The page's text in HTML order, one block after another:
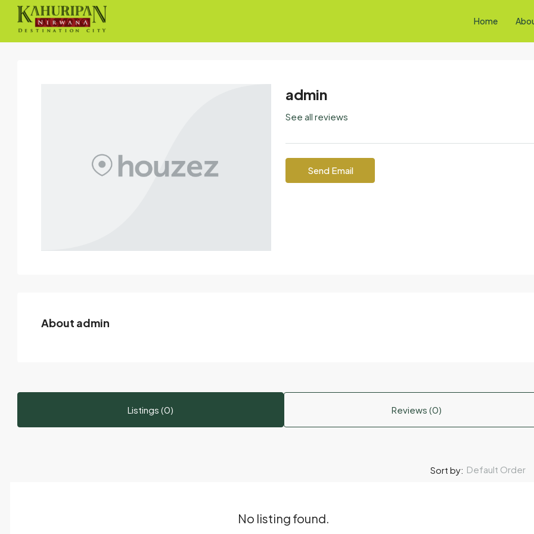
Home
admin
See all reviews
Send Email
About admin
Listings (0) Reviews (0)
Sort by: Default Order
No listing found.